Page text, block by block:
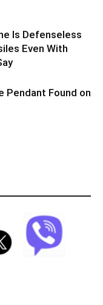
Is Defenseless
Even With
Pendant Found on